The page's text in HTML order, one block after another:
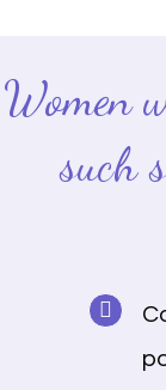
Women
such